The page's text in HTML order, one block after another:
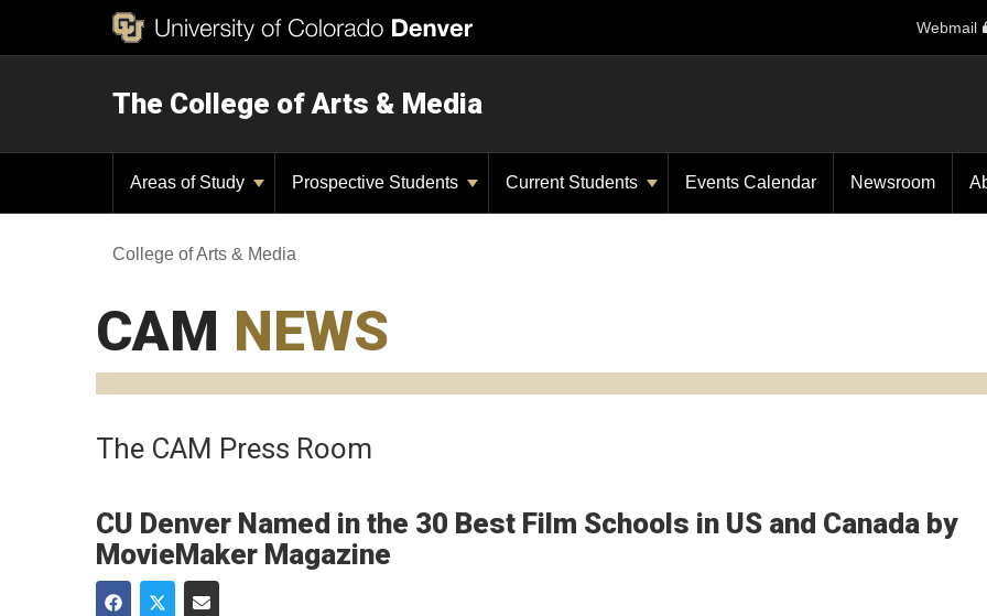
Webmail
The College of Arts & Media
Areas of Study Prospective Students Current Students Events Calendar Newsroom
College of Arts & Media
CAM NEWS
The CAM Press Room
CU Denver Named in the 30 Best Film Schools in US and Canada by
MovieMaker Magazine